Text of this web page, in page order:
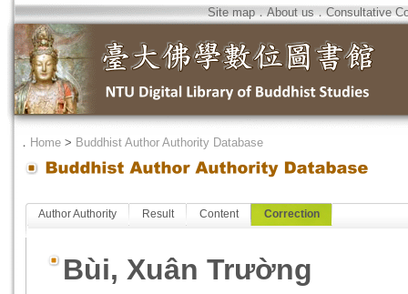
Site map．About us．Consultative
． Home > Buddhist Author Authority Database
Author Authority Result Content Correction
Bùi, Xuân Trường